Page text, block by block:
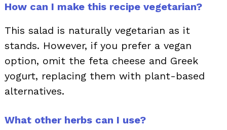
How can I make this recipe vegetarian?
This salad is naturally vegetarian as it
stands. However, if you prefer a vegan
option, omit the feta cheese and Greek
yogurt, replacing them with plant-based
alternatives.
What other herbs can I use?